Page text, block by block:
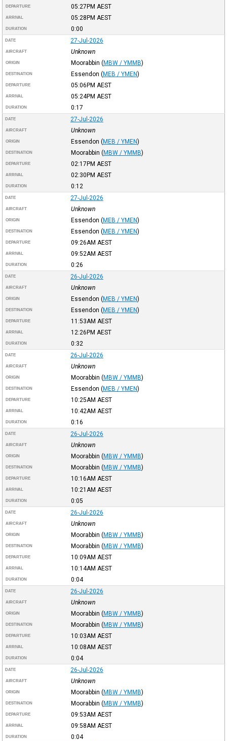
DEPARTURE 05:27PM AEST
ARRIVAL 05:28PM AEST
DURATION 0:00
DATE 27-Jul-2026
AIRCRAFT Unknown
ORIGIN Moorabbin (MBW / YMMB)
DESTINATION Essendon (MEB / YMEN)
DEPARTURE 05:06PM AEST
ARRIVAL 05:24PM AEST
DURATION 0:17
DATE 27-Jul-2026
AIRCRAFT Unknown
ORIGIN Essendon (MEB / YMEN)
DESTINATION Moorabbin (MBW / YMMB)
DEPARTURE 02:17PM AEST
ARRIVAL 02:30PM AEST
DURATION 0:12
DATE 27-Jul-2026
AIRCRAFT Unknown
ORIGIN Essendon (MEB / YMEN)
DESTINATION Essendon (MEB / YMEN)
DEPARTURE 09:26AM AEST
ARRIVAL 09:52AM AEST
DURATION 0:26
DATE 26-Jul-2026
AIRCRAFT Unknown
ORIGIN Essendon (MEB / YMEN)
DESTINATION Essendon (MEB / YMEN)
DEPARTURE 11:53AM AEST
ARRIVAL 12:26PM AEST
DURATION 0:32
DATE 26-Jul-2026
AIRCRAFT Unknown
ORIGIN Moorabbin (MBW / YMMB)
DESTINATION Essendon (MEB / YMEN)
DEPARTURE 10:25AM AEST
ARRIVAL 10:42AM AEST
DURATION 0:16
DATE 26-Jul-2026
AIRCRAFT Unknown
ORIGIN Moorabbin (MBW / YMMB)
DESTINATION Moorabbin (MBW / YMMB)
DEPARTURE 10:16AM AEST
ARRIVAL 10:21AM AEST
DURATION 0:05
DATE 26-Jul-2026
AIRCRAFT Unknown
ORIGIN Moorabbin (MBW / YMMB)
DESTINATION Moorabbin (MBW / YMMB)
DEPARTURE 10:09AM AEST
ARRIVAL 10:14AM AEST
DURATION 0:04
DATE 26-Jul-2026
AIRCRAFT Unknown
ORIGIN Moorabbin (MBW / YMMB)
DESTINATION Moorabbin (MBW / YMMB)
DEPARTURE 10:03AM AEST
ARRIVAL 10:08AM AEST
DURATION 0:04
DATE 26-Jul-2026
AIRCRAFT Unknown
ORIGIN Moorabbin (MBW / YMMB)
DESTINATION Moorabbin (MBW / YMMB)
DEPARTURE 09:53AM AEST
ARRIVAL 09:58AM AEST
DURATION 0:04